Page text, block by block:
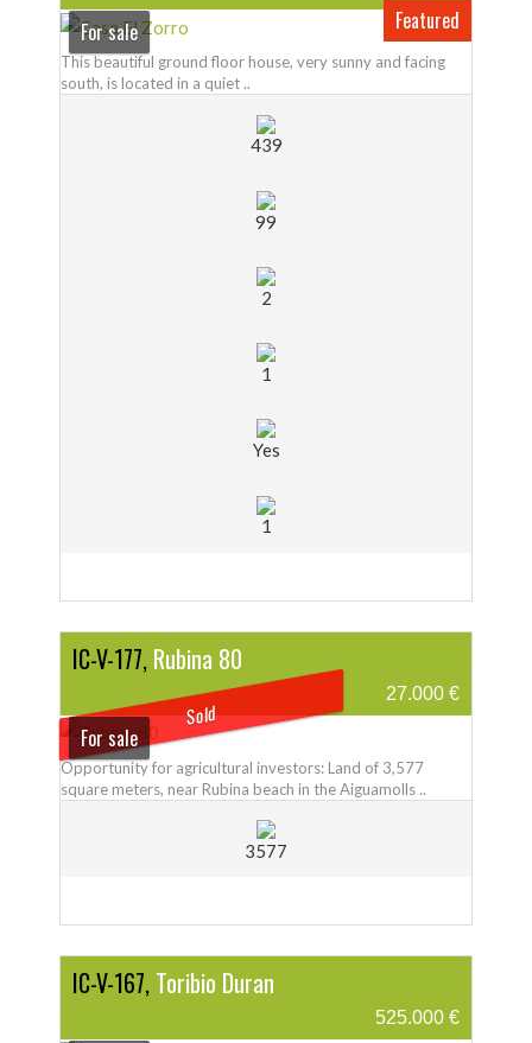
Featured
For sale
This beautiful ground floor house, very sunny and facing
south, is located in a quiet ..
439
99
2
1
Yes
1
IC-V-177, Rubina 80
27.000 €
Sold
For sale
Opportunity for agricultural investors: Land of 3,577
square meters, near Rubina beach in the Aiguamolls ..
3577
IC-V-167, Toribio Duran
525.000 €